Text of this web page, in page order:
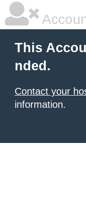
This
nded.
Contact your
information.